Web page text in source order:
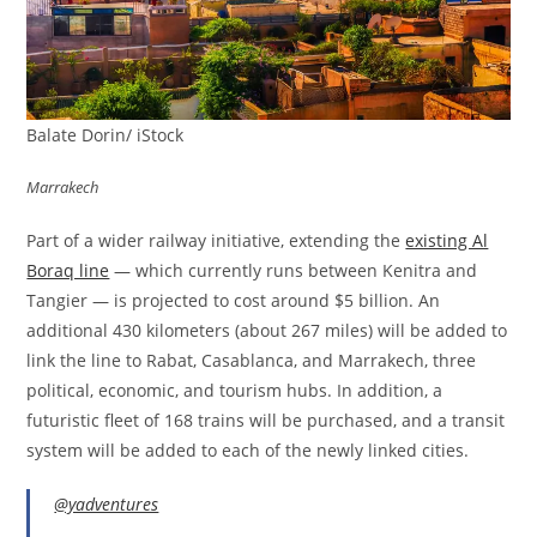
Balate Dorin/ iStock
Marrakech
Part of a wider railway initiative, extending theexisting Al
Boraq line — which currently runs between Kenitra and
Tangier — is projected to cost around $5 billion. An
additional 430 kilometers (about 267 miles) will be added to
link the line to Rabat, Casablanca, and Marrakech, three
political, economic, and tourism hubs. In addition, a
futuristic fleet of 168 trains will be purchased, and a transit
system will be added to each of the newly linked cities.
@yadventures